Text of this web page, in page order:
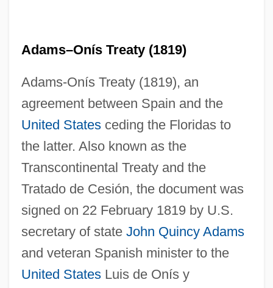
Adams–Onís Treaty (1819)
Adams-Onís Treaty (1819), an
agreement between Spain and the
United Statesceding the Floridas to
the latter. Also known as the
Transcontinental Treaty and the
Tratado de Cesión, the document was
signed on 22 February 1819 by U.S.
secretary of state John Quincy Adams
and veteran Spanish minister to the
United StatesLuis de Onís y